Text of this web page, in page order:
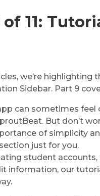
11:
we’re
Sidebar. Part 9
can sometimes feel
But don’t
of simplicity
just for you.
student
information, our